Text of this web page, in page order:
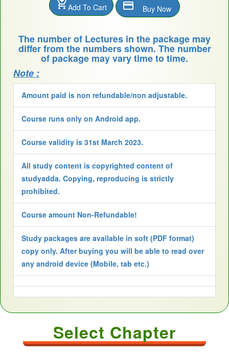
add_shopping_cartAdd To Cart payment Buy Now
The number of Lectures in the package may
differ from the numbers shown. The number
of package may vary time to time.
Note :
Amount paid is non refundable/non adjustable.
Course runs only on Android app.
Course validity is 31st March 2023.
All study content is copyrighted content of
studyadda. Copying, reproducing is strictly
prohibited.
Course amount Non-Refundable!
Study packages are available in soft (PDF format)
copy only. After buying you will be able to read over
any android device (Mobile, tab etc.)
Select Chapter